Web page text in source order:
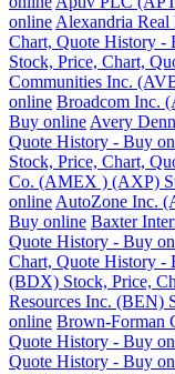
online Alexandria Real
Chart, Quote History -
Stock, Price, Chart,
Communities Inc.
online Broadcom Inc.
Buy online Avery
Quote History - Buy
Stock, Price, Chart,
Co. (AMEX ) (AXP)
online AutoZone Inc.
Buy online Baxter
Quote History - Buy
Chart, Quote History -
(BDX) Stock, Price,
Resources Inc. (BEN)
online Brown-Forman
Quote History - Buy
Quote History - Buy